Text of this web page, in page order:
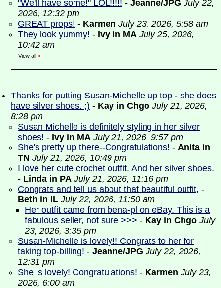
"We'll have some!" LOL!!!!! - Jeanne/JPG July 22,
2026, 12:32 pm
GREAT props! - Karmen July 23, 2026, 5:58 am
They look yummy! - Ivy in MA July 25, 2026,
10:42 am
View all »
Thanks for putting Susan-Michelle up top - she does
have silver shoes. ;) - Kay in Chgo July 21, 2026,
8:28 pm
Susan Michelle is definitely styling in her silver
shoes! - Ivy in MA July 21, 2026, 9:57 pm
She's pretty up there--Congratulations! - Anita in
TN July 21, 2026, 10:49 pm
I love her cute crochet outfit. And her silver shoes.
- Linda in PA July 21, 2026, 11:16 pm
Congrats and tell us about that beautiful outfit, -
Beth in IL July 22, 2026, 11:50 am
Her outfit came from bena-pl on eBay. This is a
fabulous seller, not sure >>> - Kay in Chgo July
23, 2026, 3:35 pm
Susan-Michelle is lovely!! Congrats to her for
taking top-billing! - Jeanne/JPG July 22, 2026,
12:31 pm
She is lovely! Congratulations! - Karmen July 23,
2026, 6:00 am